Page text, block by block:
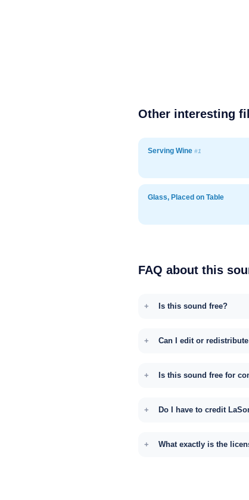
Other interesting
Serving Wine #1
Glass, Placed on Table
FAQ about this
Is this sound free?
Can I edit or
Is this sound free for
Do I have to credit
What exactly is the